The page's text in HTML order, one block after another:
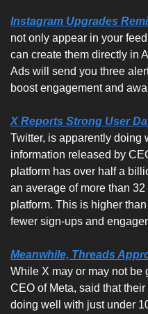
Instagram Upgrades
not only appear in your
can create them directly in
Ads will send you three
boost engagement and
X Reports Strong User
Twitter, is apparently doing
information released by
platform has over half a
an average of more than
platform. This is higher than
fewer sign-ups and
Meanwhile, Threads
While X may or may not be
CEO of Meta, said that
doing well with just under